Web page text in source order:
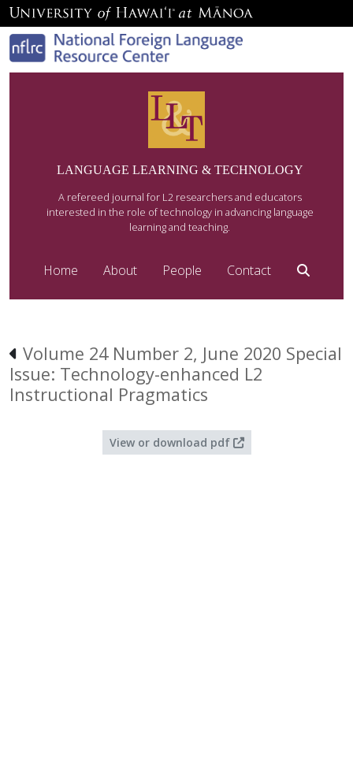
LANGUAGE LEARNING & TECHNOLOGY
A refereed journal for L2 researchers and educators
interested in the role of technology in advancing language
learning and teaching.
Home About People Contact
Volume 24 Number 2, June 2020 Special
Issue: Technology-enhanced L2
Instructional Pragmatics
View or download pdf